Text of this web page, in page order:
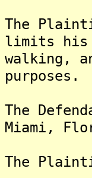
The
limits his
walking,
purposes.
The
Miami,
The